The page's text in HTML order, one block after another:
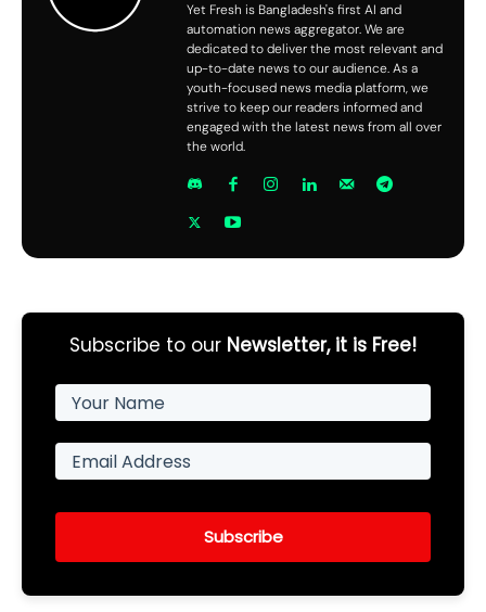
Yet Fresh is Bangladesh's first AI and
automation news aggregator. We are
dedicated to deliver the most relevant and
up-to-date news to our audience. As a
youth-focused news media platform, we
strive to keep our readers informed and
engaged with the latest news from all over
the world.
Subscribe to our Newsletter, it is Free!
Subscribe